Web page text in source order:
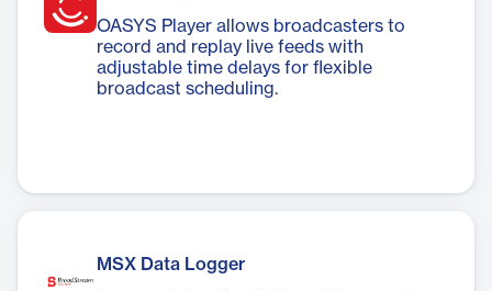
OASYS Player allows broadcasters to
record and replay live feeds with
adjustable time delays for flexible
broadcast scheduling.
MSX Data Logger